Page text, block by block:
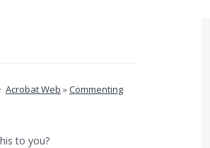
· Acrobat Web »Commenting
to you?